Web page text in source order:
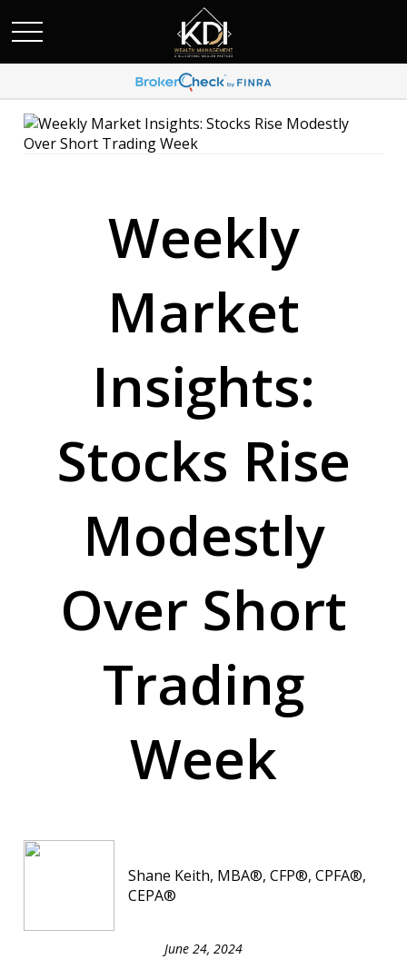
Weekly
Market
Insights:
Stocks Rise
Modestly
Over Short
Trading
Week
Shane Keith, MBA®, CFP®, CPFA®,
CEPA®
June 24, 2024